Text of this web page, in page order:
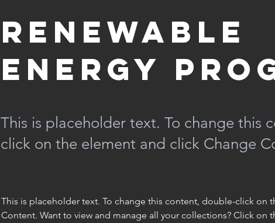
Renewable
Energy
This is placeholder text. To change this
click on the element and click Change
This is placeholder text. To change this content, double-click on
Content. Want to view and manage all your collections? Click on